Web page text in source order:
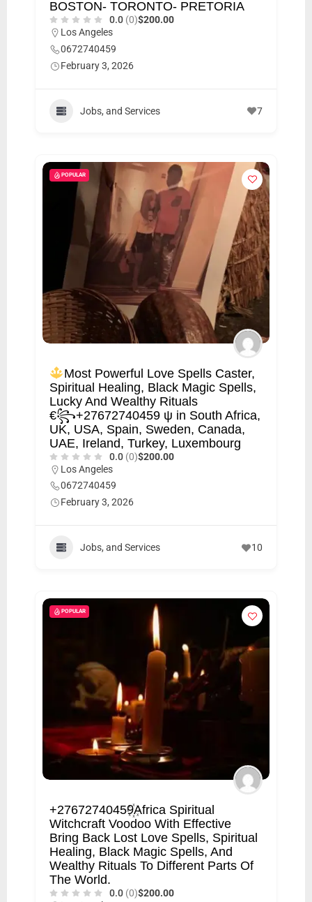
BOSTON- TORONTO- PRETORIA
0.0 (0)$200.00
Los Angeles
0672740459
February 3, 2026
Jobs, and Services 7
POPULAR
Most Powerful Love Spells Caster,
Spiritual Healing, Black Magic Spells,
Lucky And Wealthy Rituals
€꧂+27672740459 ψ in South Africa,
UK, USA, Spain, Sweden, Canada,
UAE, Ireland, Turkey, Luxembourg
0.0 (0)$200.00
Los Angeles
0672740459
February 3, 2026
Jobs, and Services 10
POPULAR
+27672740459꙰Africa Spiritual
Witchcraft Voodoo With Effective
Bring Back Lost Love Spells, Spiritual
Healing, Black Magic Spells, And
Wealthy Rituals To Different Parts Of
The World.
0.0 (0)$200.00